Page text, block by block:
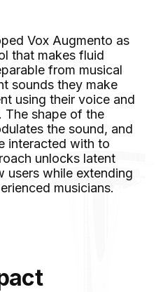
Vox Augmento as
that makes fluid
from musical
sounds they make
using their voice and
The shape of the
the sound, and
interacted with to
unlocks latent
users while extending
musicians.